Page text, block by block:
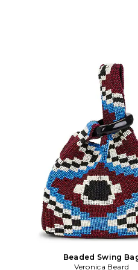
Veronica Beard is an
American women's wear
strikes a balance between
and laidback cool. Veronica
and Veronica Swanson
sisters-in-law who
brand together in 2010 with
perspective on iconic
brand developed the Dickey
its first must have piece
concept of chic uniform
Impeccable tailoring meets
quality in each of Veronica
cool, effortless
Beaded Swing
Veronica Beard